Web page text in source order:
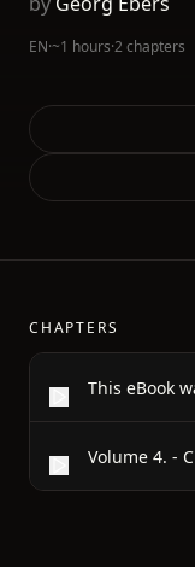
EN·~1 hours·2 chapters
CHAPTERS
Volume 4. -